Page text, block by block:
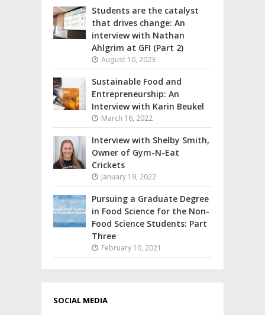
Students are the catalyst
that drives change: An
interview with Nathan
Ahlgrim at GFI (Part 2)
August 10, 2023
Sustainable Food and
Entrepreneurship: An
Interview with Karin Beukel
March 16, 2022
Interview with Shelby Smith,
Owner of Gym-N-Eat
Crickets
January 19, 2022
Pursuing a Graduate Degree
in Food Science for the Non-
Food Science Students: Part
Three
February 10, 2021
SOCIAL MEDIA